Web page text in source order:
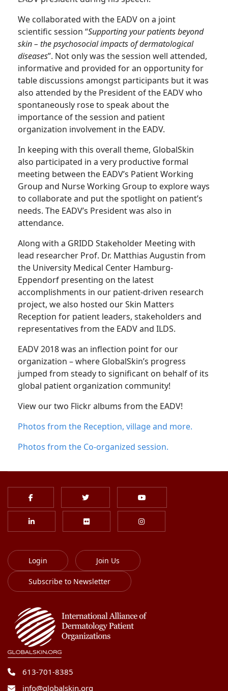
We collaborated with the EADV on a joint
scientific session “Supporting your patients beyond
skin – the psychosocial impacts of dermatological
diseases”. Not only was the session well attended,
informative and provided for an opportunity for
table discussions amongst participants but it was
also attended by the President of the EADV who
spontaneously rose to speak about the
importance of the session and patient
organization involvement in the EADV.
In keeping with this overall theme, GlobalSkin
also participated in a very productive formal
meeting between the EADV’s Patient Working
Group and Nurse Working Group to explore ways
to collaborate and put the spotlight on patient’s
needs. The EADV’s President was also in
attendance.
Along with a GRIDD Stakeholder Meeting with
lead researcher Prof. Dr. Matthias Augustin from
the University Medical Center Hamburg-
Eppendorf presenting on the latest
accomplishments in our patient-driven research
project, we also hosted our Skin Matters
Reception for patient leaders, stakeholders and
representatives from the EADV and ILDS.
EADV 2018 was an inflection point for our
organization – where GlobalSkin’s progress
jumped from steady to significant on behalf of its
global patient organization community!
View our two Flickr albums from the EADV!
Photos from the Reception, village and more.
Photos from the Co-organized session.
Login Join Us
Subscribe to Newsletter
613-701-8385
info@globalskin.org